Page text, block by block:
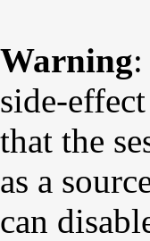
Warning
side-
that the
as a
can